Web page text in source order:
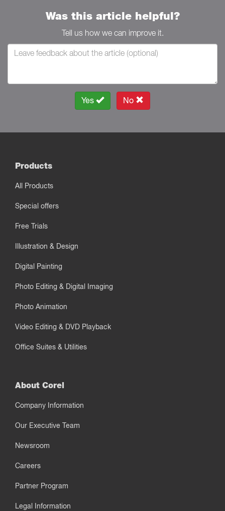
Was this article helpful?
Tell us how we can improve it.
Yes No
Products
All Products
Special offers
Free Trials
Illustration & Design
Digital Painting
Photo Editing & Digital Imaging
Photo Animation
Video Editing & DVD Playback
Office Suites & Utilities
About Corel
Company Information
Our Executive Team
Newsroom
Careers
Partner Program
Legal Information